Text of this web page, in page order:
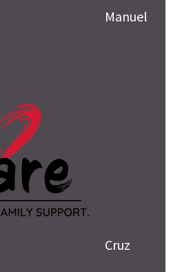
Manuel
Cruz